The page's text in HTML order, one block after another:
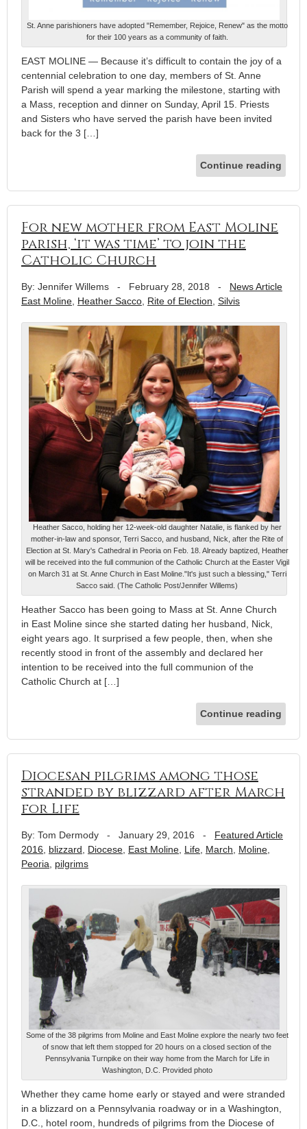
St. Anne parishioners have adopted "Remember, Rejoice, Renew" as the motto
for their 100 years as a community of faith.
EAST MOLINE — Because it’s difficult to contain the joy of a
centennial celebration to one day, members of St. Anne
Parish will spend a year marking the milestone, starting with
a Mass, reception and dinner on Sunday, April 15. Priests
and Sisters who have served the parish have been invited
back for the 3 […]
Continue reading
For new mother from East Moline
parish, ‘it was time’ to join the
Catholic Church
By: Jennifer Willems - February 28, 2018 - News Article
East Moline, Heather Sacco, Rite of Election, Silvis
Heather Sacco, holding her 12-week-old daughter Natalie, is flanked by her
mother-in-law and sponsor, Terri Sacco, and husband, Nick, after the Rite of
Election at St. Mary's Cathedral in Peoria on Feb. 18. Already baptized, Heather
will be received into the full communion of the Catholic Church at the Easter Vigil
on March 31 at St. Anne Church in East Moline."It's just such a blessing," Terri
Sacco said. (The Catholic Post/Jennifer Willems)
Heather Sacco has been going to Mass at St. Anne Church
in East Moline since she started dating her husband, Nick,
eight years ago. It surprised a few people, then, when she
recently stood in front of the assembly and declared her
intention to be received into the full communion of the
Catholic Church at […]
Continue reading
Diocesan pilgrims among those
stranded by blizzard after March
for Life
By: Tom Dermody - January 29, 2016 - Featured Article
2016, blizzard, Diocese, East Moline, Life, March, Moline,
Peoria, pilgrims
Some of the 38 pilgrims from Moline and East Moline explore the nearly two feet
of snow that left them stopped for 20 hours on a closed section of the
Pennsylvania Turnpike on their way home from the March for Life in
Washington, D.C. Provided photo
Whether they came home early or stayed and were stranded
in a blizzard on a Pennsylvania roadway or in a Washington,
D.C., hotel room, hundreds of pilgrims from the Diocese of